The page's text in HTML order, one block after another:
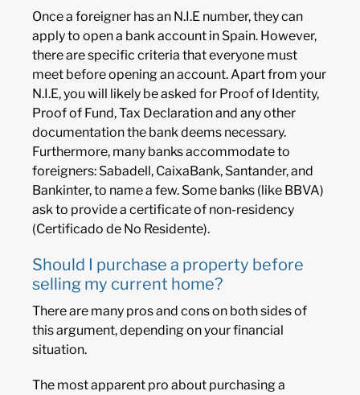
Once a foreigner has an N.I.E number, they can
apply to open a bank account in Spain. However,
there are specific criteria that everyone must
meet before opening an account. Apart from your
N.I.E, you will likely be asked for Proof of Identity,
Proof of Fund, Tax Declaration and any other
documentation the bank deems necessary.
Furthermore, many banks accommodate to
foreigners: Sabadell, CaixaBank, Santander, and
Bankinter, to name a few. Some banks (like BBVA)
ask to provide a certificate of non-residency
(Certificado de No Residente).
Should I purchase a property before
selling my current home?
There are many pros and cons on both sides of
this argument, depending on your financial
situation.
The most apparent pro about purchasing a